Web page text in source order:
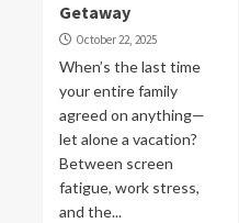
Getaway
October 22, 2025
When’s the last time
your entire family
agreed on anything—
let alone a vacation?
Between screen
fatigue, work stress,
and the...